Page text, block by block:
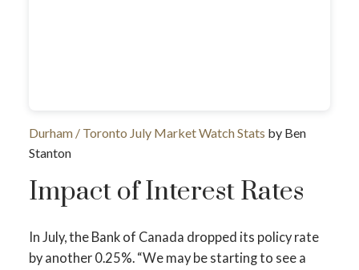
Durham / Toronto July Market Watch Stats by Ben
Stanton
Impact of Interest Rates
In July, the Bank of Canada dropped its policy rate
by another 0.25%. “We may be starting to see a